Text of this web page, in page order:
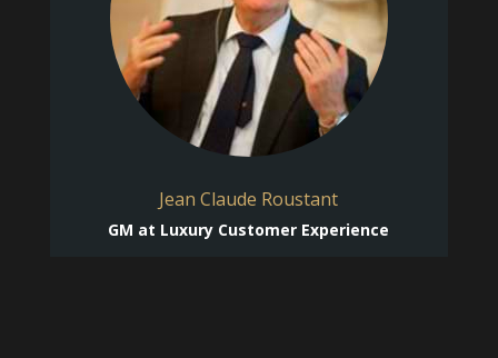
Jean Claude Roustant
GM at Luxury Customer Experience